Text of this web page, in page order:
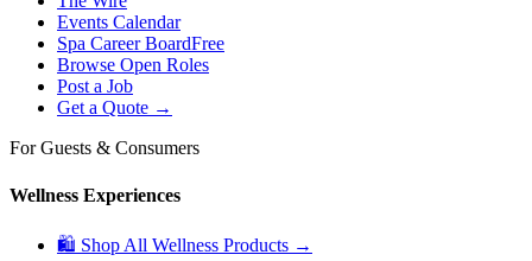
Events Calendar
Spa Career BoardFree
Browse Open Roles
Post a Job
Get a Quote →
For Guests & Consumers
Wellness Experiences
🛍 Shop All Wellness Products →